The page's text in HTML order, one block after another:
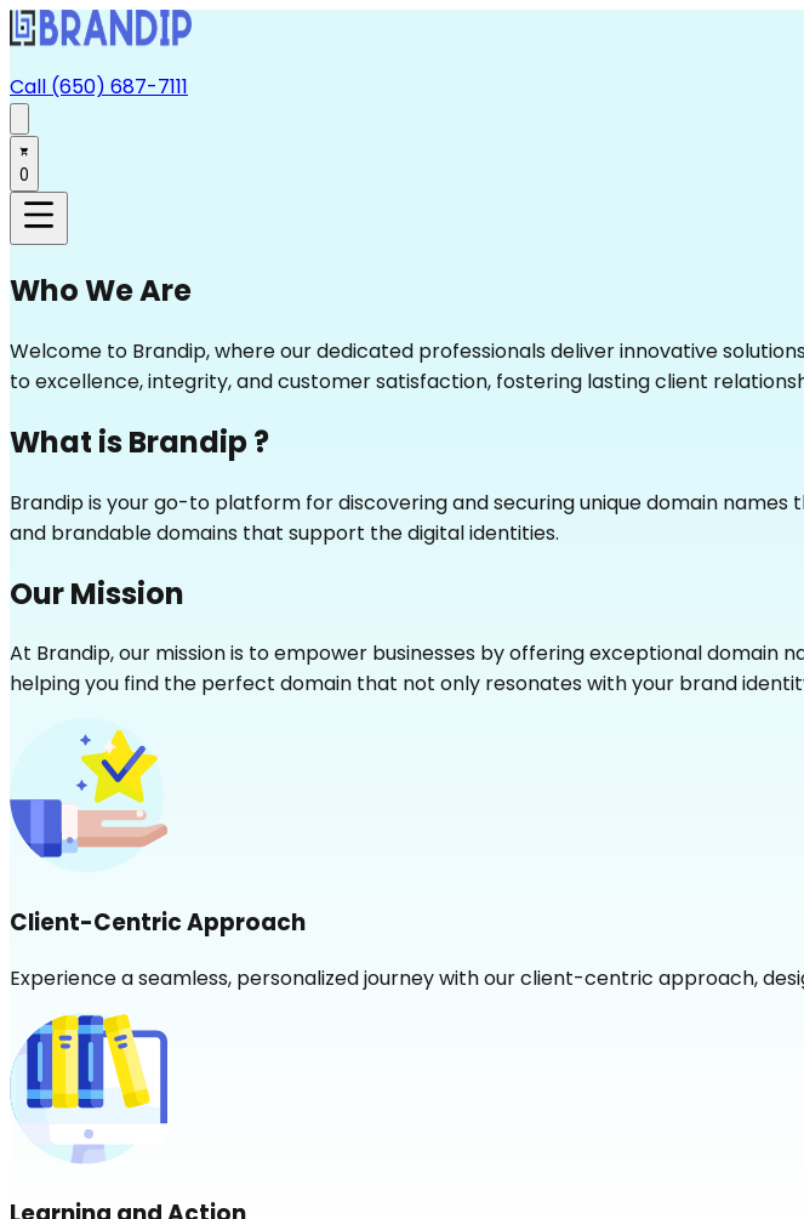
Call (650) 687-7111
0
Who We Are
Welcome to Brandip, where our dedicated professionals deliver innovative
to excellence, integrity, and customer satisfaction, fostering lasting client
What is Brandip ?
Brandip is your go-to platform for discovering and securing unique domain
and brandable domains that support the digital identities.
Our Mission
At Brandip, our mission is to empower businesses by offering exceptional
helping you find the perfect domain that not only resonates with your brand
Client-Centric Approach
Experience a seamless, personalized journey with our client-centric approach,